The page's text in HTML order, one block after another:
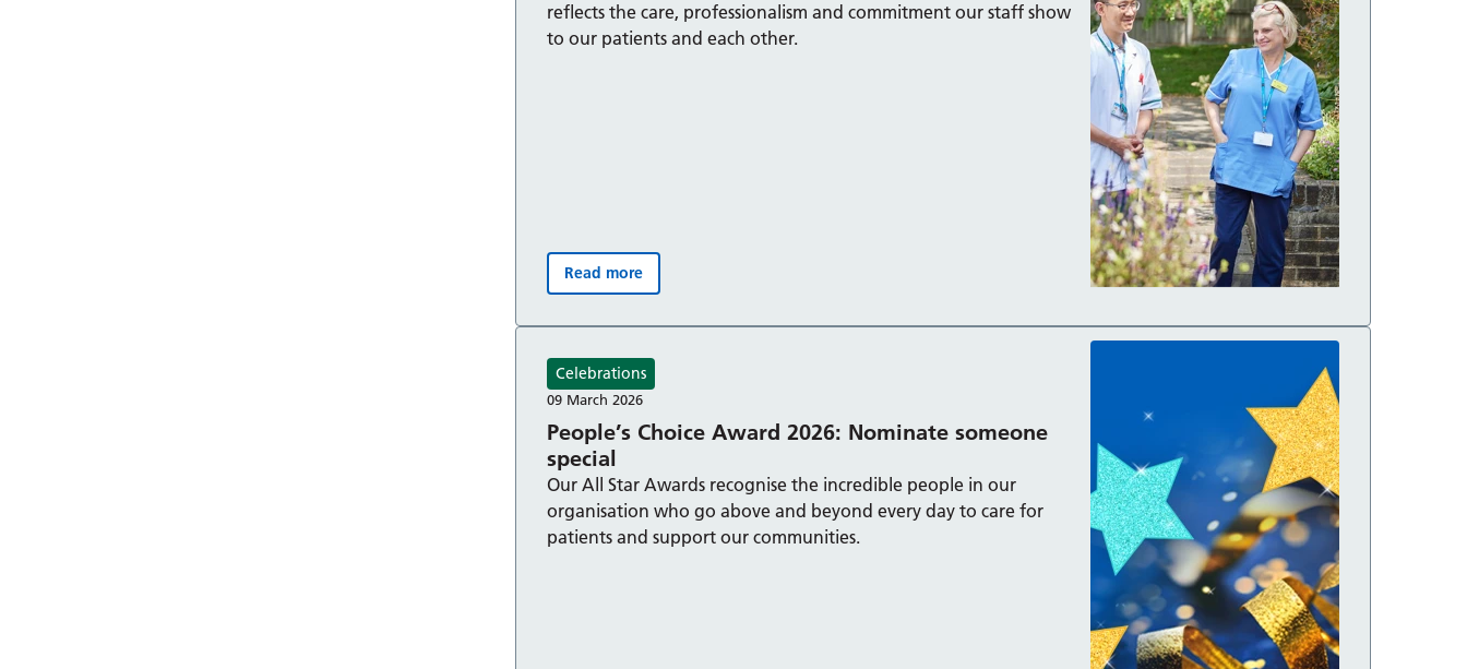
reflects the care, professionalism and commitment our staff show
to our patients and each other.
National Staff Survey 2025 results :
Read more
People’s Choice Award 2026: Nominate someone
special
Celebrations
09 March 2026
Our All Star Awards recognise the incredible people in our
organisation who go above and beyond every day to care for
patients and support our communities.